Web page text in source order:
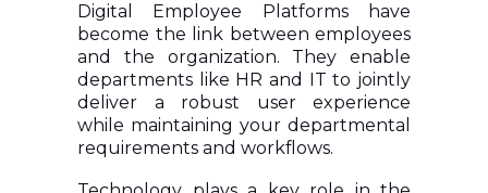
Digital Employee Platforms have
become the link between employees
and the organization. They enable
departments like HR and IT to jointly
deliver a robust user experience
while maintaining your departmental
requirements and workflows.